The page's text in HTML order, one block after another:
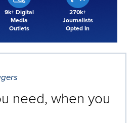
9k+ Digital
Media
Outlets
270k+
Journalists
Opted In
need, when you